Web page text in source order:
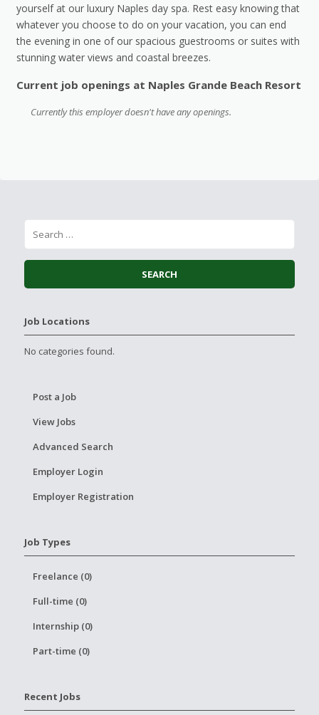
yourself at our luxury Naples day spa. Rest easy knowing that
whatever you choose to do on your vacation, you can end
the evening in one of our spacious guestrooms or suites with
stunning water views and coastal breezes.
Current job openings at Naples Grande Beach Resort
Currently this employer doesn't have any openings.
Job Locations
No categories found.
Post a Job
View Jobs
Advanced Search
Employer Login
Employer Registration
Job Types
Freelance (0)
Full-time (0)
Internship (0)
Part-time (0)
Recent Jobs